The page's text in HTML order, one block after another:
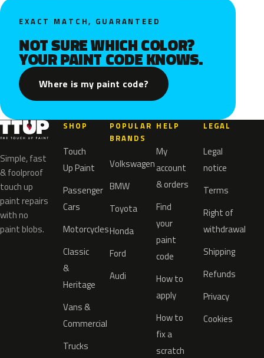
EXACT MATCH, GUARANTEED
NOT SURE WHICH COLOR?
YOUR PAINT CODE KNOWS.
Where is my paint code?
Simple, fast
& foolproof
touch up
paint repairs
with no
paint blobs.
SHOP
Touch
Up Paint
Passenger
Cars
Motorcycles
Classic
&
Heritage
Vans &
Commercial
Trucks
POPULAR
BRANDS
Volkswagen
BMW
Toyota
Honda
Ford
Audi
HELP
My
account
& orders
Find
your
paint
code
How to
apply
How to
fix a
scratch
LEGAL
Legal
notice
Terms
Right of
withdrawal
Shipping
Refunds
Privacy
Cookies